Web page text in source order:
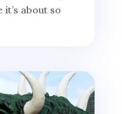
about so